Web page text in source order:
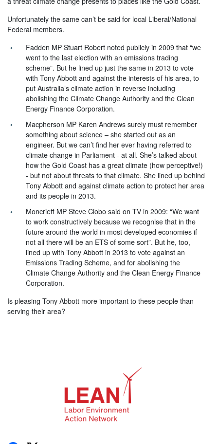
Unfortunately the same can’t be said for local Liberal/National
Federal members.
Fadden MP Stuart Robert noted publicly in 2009 that “we
went to the last election with an emissions trading
scheme”. But he lined up just the same in 2013 to vote
with Tony Abbott and against the interests of his area, to
put Australia’s climate action in reverse including
abolishing the Climate Change Authority and the Clean
Energy Finance Corporation.
Macpherson MP Karen Andrews surely must remember
something about science – she started out as an
engineer. But we can’t find her ever having referred to
climate change in Parliament - at all. She’s talked about
how the Gold Coast has a great climate (how perceptive!)
- but not about threats to that climate. She lined up behind
Tony Abbott and against climate action to protect her area
and its people in 2013.
Moncrieff MP Steve Ciobo said on TV in 2009: “We want
to work constructively because we recognise that in the
future around the world in most developed economies if
not all there will be an ETS of some sort”. But he, too,
lined up with Tony Abbott in 2013 to vote against an
Emissions Trading Scheme, and for abolishing the
Climate Change Authority and the Clean Energy Finance
Corporation.
Is pleasing Tony Abbott more important to these people than
serving their area?